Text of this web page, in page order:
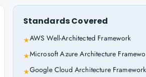
Standards Covered
★AWS Well-Architected Framework
★Microsoft Azure Architecture
★Google Cloud Architecture Framework